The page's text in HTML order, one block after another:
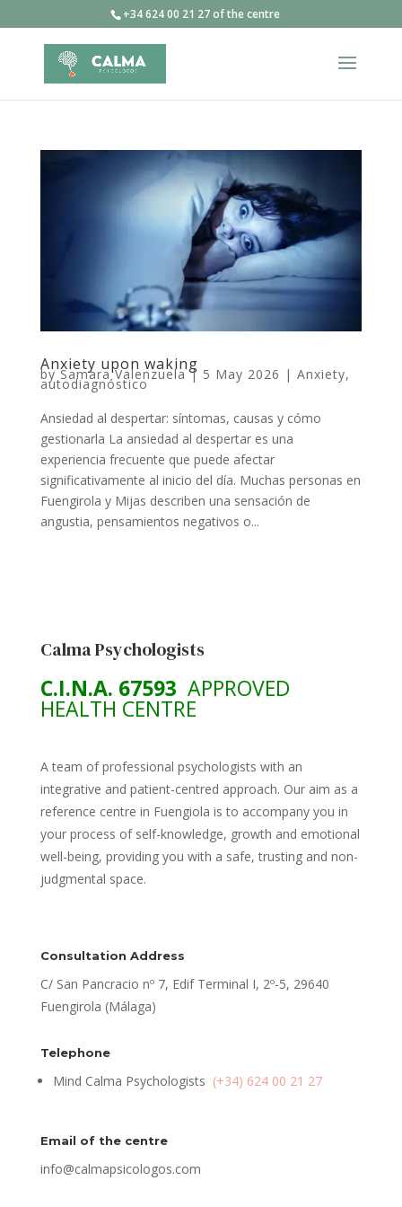
+34 624 00 21 27 of the centre
Anxiety upon waking
bySamara Valenzuela| 5 May 2026 | Anxiety,
autodiagnóstico
Ansiedad al despertar: síntomas, causas y cómo
gestionarla La ansiedad al despertar es una
experiencia frecuente que puede afectar
significativamente al inicio del día. Muchas personas en
Fuengirola y Mijas describen una sensación de
angustia, pensamientos negativos o...
Calma Psychologists
C.I.N.A. 67593 APPROVED
HEALTH CENTRE
A team of professional psychologists with an
integrative and patient-centred approach. Our aim as a
reference centre in Fuengiola is to accompany you in
your process of self-knowledge, growth and emotional
well-being, providing you with a safe, trusting and non-
judgmental space.
Consultation Address
C/ San Pancracio nº 7, Edif Terminal I, 2º-5, 29640
Fuengirola (Málaga)
Telephone
Mind Calma Psychologists (+34) 624 00 21 27
Email of the centre
info@calmapsicologos.com